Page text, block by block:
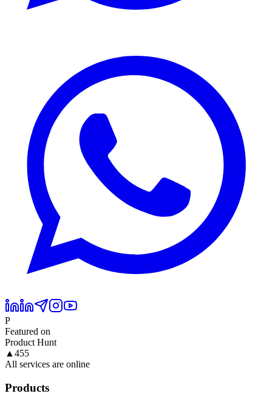
P
Featured on
Product Hunt
▲ 455
All services are online
Products